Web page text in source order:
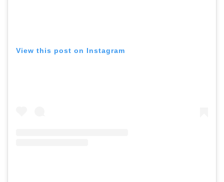
View this post on Instagram